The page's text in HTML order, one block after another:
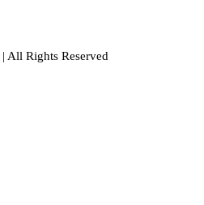
| All Rights Reserved